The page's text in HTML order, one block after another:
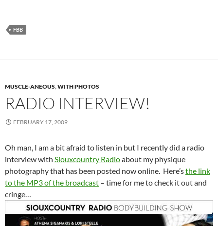
FBB
MUSCLE-ANEOUS,WITH PHOTOS
RADIO INTERVIEW!
FEBRUARY 17, 2009
Oh man, I am a bit afraid to listen in but I recently did a radio
interview with Siouxcountry Radioabout my physique
photography that has been posted now online. Here’sthe link
to the MP3 of the broadcast – time for me to check it out and
cringe…